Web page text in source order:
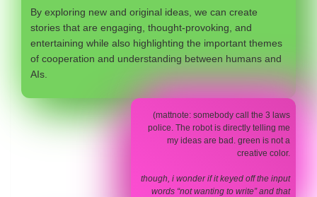
By exploring new and original ideas, we can create
stories that are engaging, thought-provoking, and
entertaining while also highlighting the important themes
of cooperation and understanding between humans and
AIs.
(mattnote: somebody call the 3 laws
police. The robot is directly telling me
my ideas are bad. green is not a
creative color.
though, i wonder if it keyed off the input
words “not wanting to write” and that